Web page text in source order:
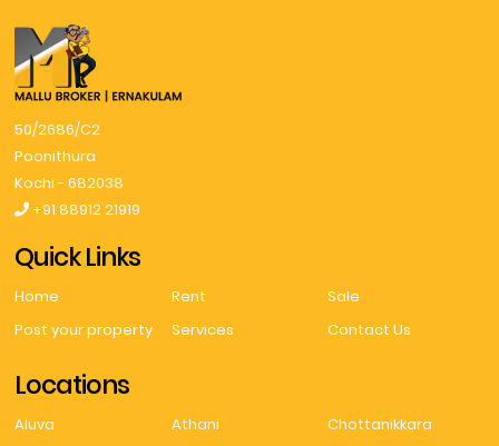
50/2686/C2
Poonithura
Kochi - 682038
+91 88912 21919
Quick Links
Home Rent
Sale
Post your property
Services Contact Us
Locations
Aluva Athani Chottanikkara